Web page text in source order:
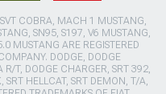
COBRA, MACH 1 MUSTANG,
SN95, S197, V6 MUSTANG,
MUSTANG ARE REGISTERED
DODGE, DODGE
T, DODGE CHARGER, SRT 392,
SRT HELLCAT, SRT DEMON, T/A,